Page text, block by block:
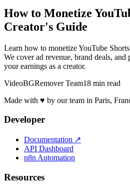
How to Monetize
Creator's Guide
Learn how to monetize YouTube
We cover ad revenue, brand deals, and
your earnings as a creator.
VideoBGRemover Team18 min read
Made with ♥ by our team in Paris,
Developer
Documentation ↗
API Dashboard
n8n Automation
Resources